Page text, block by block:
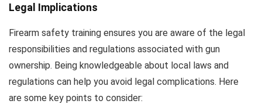
Legal Implications
Firearm safety training ensures you are aware of the legal
responsibilities and regulations associated with gun
ownership. Being knowledgeable about local laws and
regulations can help you avoid legal complications. Here
are some key points to consider: